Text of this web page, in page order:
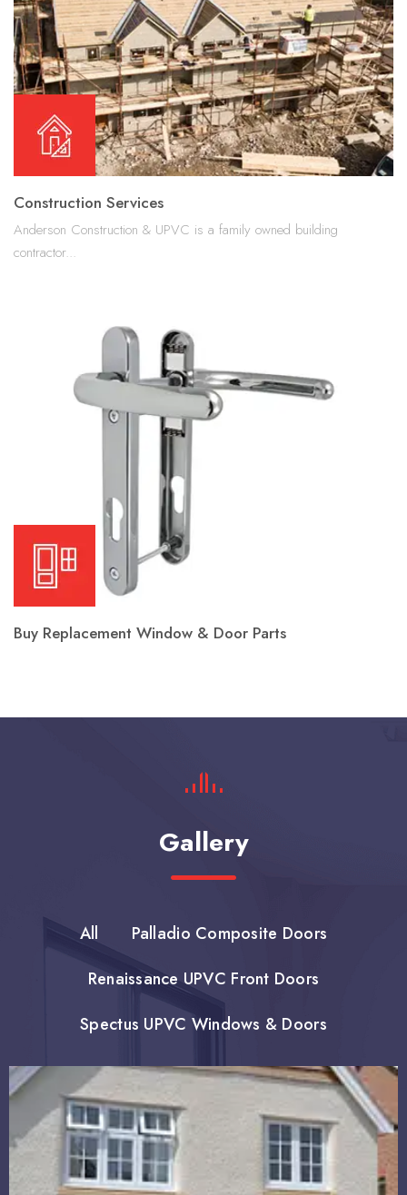
Construction Services
Anderson Construction & UPVC is a family owned building
contractor...
Buy Replacement Window & Door Parts
Gallery
All
Palladio Composite Doors
Renaissance UPVC Front Doors
Spectus UPVC Windows & Doors